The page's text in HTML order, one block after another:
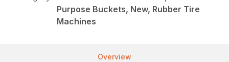
Purpose Buckets, New, Rubber Tire
Machines
Overview